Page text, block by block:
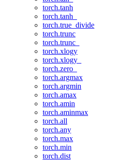
torch.tanh
torch.tanh_
torch.true_divide
torch.trunc
torch.trunc_
torch.xlogy
torch.xlogy_
torch.zero_
torch.argmax
torch.argmin
torch.amax
torch.amin
torch.aminmax
torch.all
torch.any
torch.max
torch.min
torch.dist